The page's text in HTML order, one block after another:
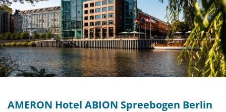
AMERON Hotel ABION Spreebogen Berlin